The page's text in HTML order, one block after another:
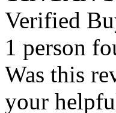
Verified
1 person
Was this
your